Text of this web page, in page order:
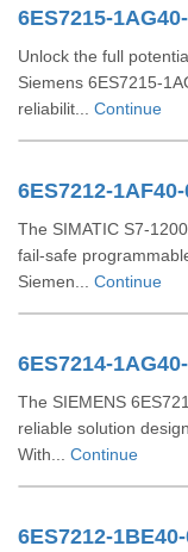
6ES7215-
Unlock the full
Siemens 6ES7215-
reliabilit... Continue
The SIMATIC S7-
fail-safe
Siemen... Continue
6ES7214-
The SIEMENS
reliable solution
With... Continue
6ES7212-